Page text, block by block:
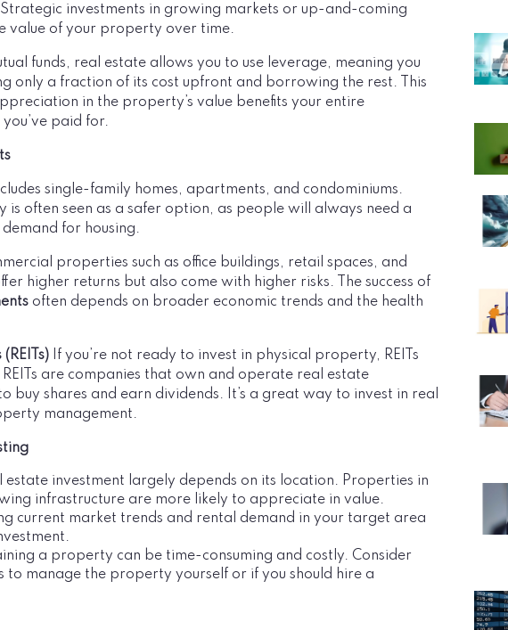
investments in growing markets or up-and-coming
value of your property over time.
funds, real estate allows you to use leverage, meaning you
only a fraction of its cost upfront and borrowing the rest. This
in the property’s value benefits your entire
paid for.
single-family homes, apartments, and condominiums.
is often seen as a safer option, as people will always need a
for housing.
properties such as office buildings, retail spaces, and
higher returns but also come with higher risks. The success of
often depends on broader economic trends and the health
If you’re not ready to invest in physical property, REITs
are companies that own and operate real estate
buy shares and earn dividends. It’s a great way to invest in real
management.
estate investment largely depends on its location. Properties in
infrastructure are more likely to appreciate in value.
current market trends and rental demand in your target area
a property can be time-consuming and costly. Consider
to manage the property yourself or if you should hire a